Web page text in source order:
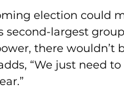
election could
second-largest
there wouldn’t
“We just need